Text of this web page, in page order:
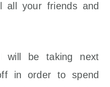
all your friends and
be taking next
in order to spend